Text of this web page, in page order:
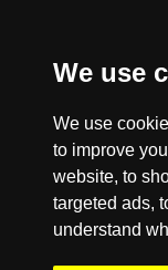
We use
We use
to improve
website, to
targeted ads,
understand